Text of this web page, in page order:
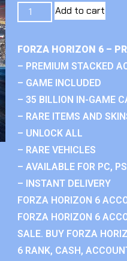
Add to cart
FORZA HORIZON 6 –
– PREMIUM STACKED
– GAME INCLUDED
– 35 BILLION IN-GAME
– RARE ITEMS AND
– UNLOCK ALL
– RARE VEHICLES
– AVAILABLE FOR PC,
– INSTANT DELIVERY
FORZA HORIZON 6
FORZA HORIZON 6
SALE. BUY FORZA
6 RANK, CASH,